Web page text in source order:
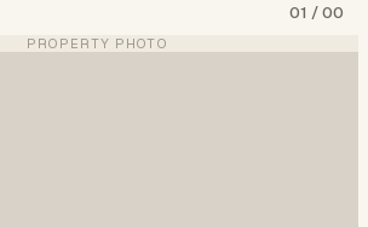
01 /00
PROPERTY PHOTO